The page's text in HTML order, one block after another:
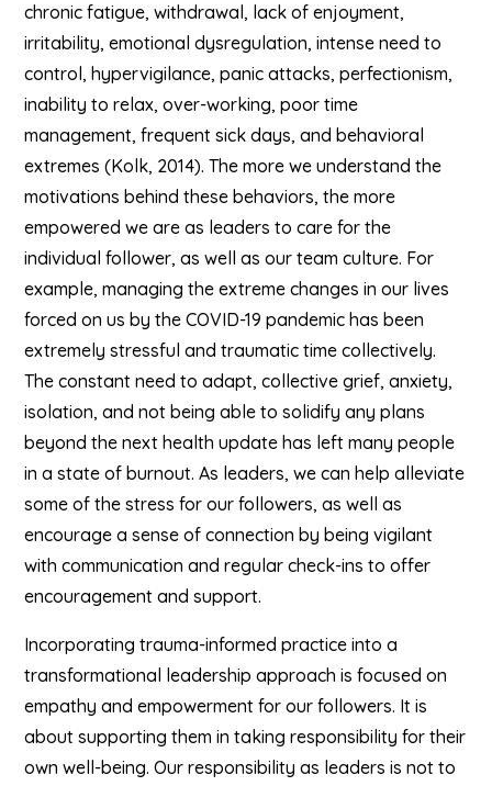
chronic fatigue, withdrawal, lack of enjoyment,
irritability, emotional dysregulation, intense need to
control, hypervigilance, panic attacks, perfectionism,
inability to relax, over-working, poor time
management, frequent sick days, and behavioral
extremes (Kolk, 2014). The more we understand the
motivations behind these behaviors, the more
empowered we are as leaders to care for the
individual follower, as well as our team culture. For
example, managing the extreme changes in our lives
forced on us by the COVID-19 pandemic has been
extremely stressful and traumatic time collectively.
The constant need to adapt, collective grief, anxiety,
isolation, and not being able to solidify any plans
beyond the next health update has left many people
in a state of burnout. As leaders, we can help alleviate
some of the stress for our followers, as well as
encourage a sense of connection by being vigilant
with communication and regular check-ins to offer
encouragement and support.
Incorporating trauma-informed practice into a
transformational leadership approach is focused on
empathy and empowerment for our followers. It is
about supporting them in taking responsibility for their
own well-being. Our responsibility as leaders is not to